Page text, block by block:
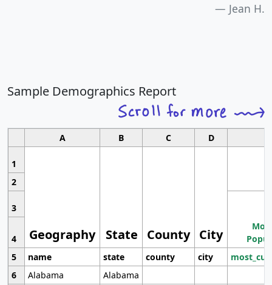
Jean H.
Sample Demographics Report
A B C D
1
Geography State County City
2
3
4
5
name state county city
6
Alabama
Alabama